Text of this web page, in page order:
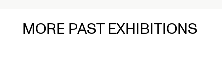
MORE PAST EXHIBITIONS